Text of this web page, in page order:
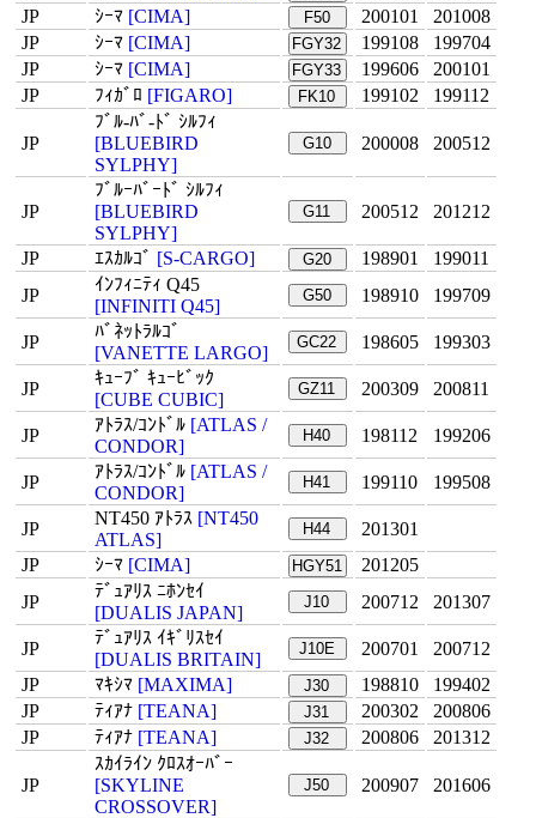
JP
ｼｰﾏ [CIMA] F50 200101
201008
JP
ｼｰﾏ [CIMA] FGY32 199108
199704
JP
ｼｰﾏ [CIMA] FGY33 199606
200101
JP
ﾌｨｶﾞﾛ [FIGARO] FK10 199102 199112
JP
ﾌﾞﾙ-ﾊﾞ-ﾄﾞ ｼﾙﾌｨ
[BLUEBIRD
SYLPHY]
G10 200008 200512
JP
ﾌﾞﾙｰﾊﾞｰﾄﾞ ｼﾙﾌｨ
[BLUEBIRD
SYLPHY]
G11 200512 201212
JP ｴｽｶﾙｺﾞ [S-CARGO] G20 198901
199011
JP
ｲﾝﾌｨﾆﾃｨ Q45
[INFINITI Q45]
G50 198910 199709
JP
ﾊﾞﾈｯﾄﾗﾙｺﾞ
[VANETTE LARGO]
GC22 198605 199303
JP
ｷｭｰﾌﾞ ｷｭｰﾋﾞｯｸ
[CUBE CUBIC]
GZ11 200309 200811
JP
ｱﾄﾗｽ/ｺﾝﾄﾞﾙ [ATLAS /
CONDOR]
H40 198112 199206
JP
ｱﾄﾗｽ/ｺﾝﾄﾞﾙ [ATLAS /
CONDOR]
H41 199110 199508
JP
NT450 ｱﾄﾗｽ [NT450
ATLAS]
H44
201301
JP
ｼｰﾏ [CIMA] HGY51
201205
JP
ﾃﾞｭｱﾘｽ ﾆﾎﾝｾｲ
[DUALIS JAPAN]
J10 200712 201307
JP
ﾃﾞｭｱﾘｽ ｲｷﾞﾘｽｾｲ
[DUALIS BRITAIN]
J10E 200701
200712
JP
ﾏｷｼﾏ [MAXIMA] J30 198810
199402
JP
ﾃｨｱﾅ [TEANA] J31 200302
200806
JP
ﾃｨｱﾅ [TEANA] J32 200806 201312
JP
ｽｶｲﾗｲﾝ ｸﾛｽｵｰﾊﾞｰ
[SKYLINE
CROSSOVER]
J50 200907 201606